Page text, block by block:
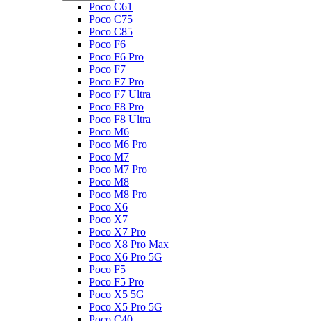
Poco C61
Poco C75
Poco C85
Poco F6
Poco F6 Pro
Poco F7
Poco F7 Pro
Poco F7 Ultra
Poco F8 Pro
Poco F8 Ultra
Poco M6
Poco M6 Pro
Poco M7
Poco M7 Pro
Poco M8
Poco M8 Pro
Poco X6
Poco X7
Poco X7 Pro
Poco X8 Pro Max
Poco X6 Pro 5G
Poco F5
Poco F5 Pro
Poco X5 5G
Poco X5 Pro 5G